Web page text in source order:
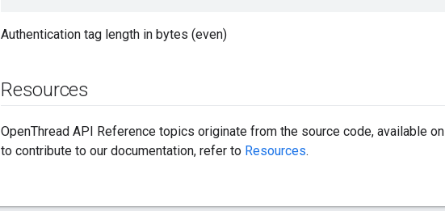
Authentication tag length in bytes (even)
Resources
OpenThread API Reference topics originate from the source code, available on
to contribute to our documentation, refer to Resources.